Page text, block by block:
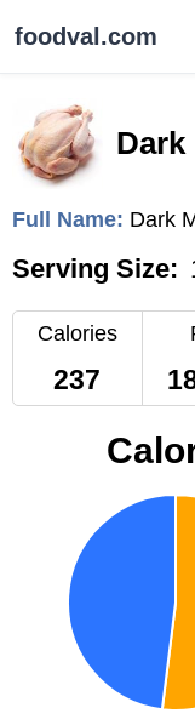
foodval.com
Dark
Full Name: Dark
Serving Size:
Calories
237